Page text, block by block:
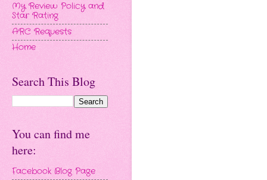
My Review Policy and
Star Rating
ARC Requests
Home
Search This Blog
You can find me
here:
Facebook Blog Page